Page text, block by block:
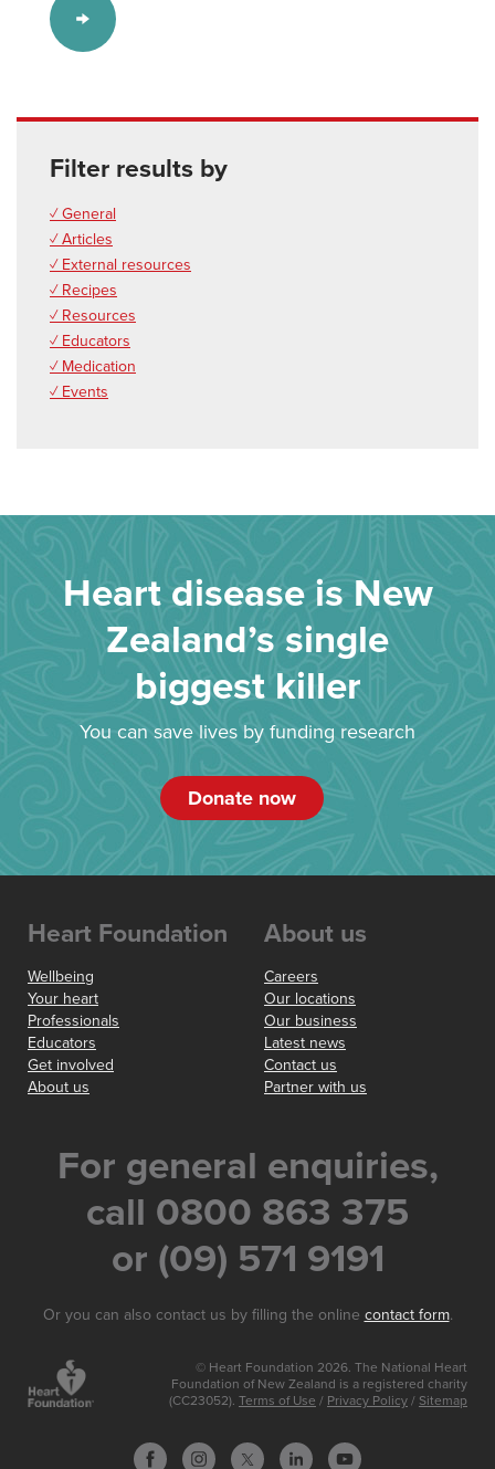
Filter results by
✓ General
✓ Articles
✓ External resources
✓ Recipes
✓ Resources
✓ Educators
✓ Medication
✓ Events
Heart disease is New
Zealand’s single
biggest killer
You can save lives by funding research
Donate now
Heart Foundation
Wellbeing
Your heart
Professionals
Educators
Get involved
About us
About us
Careers
Our locations
Our business
Latest news
Contact us
Partner with us
For general enquiries,
call 0800 863 375
or (09) 571 9191
Or you can also contact us by filling the online contact form.
© Heart Foundation 2026. The National Heart
Foundation of New Zealand is a registered charity
(CC23052). Terms of Use / Privacy Policy / Sitemap